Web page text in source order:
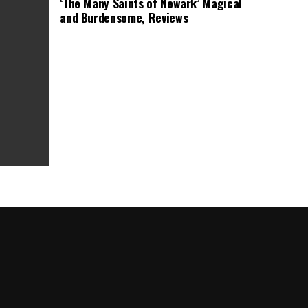
and Burdensome, Reviews